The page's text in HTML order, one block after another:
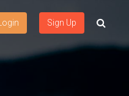
Login Sign Up